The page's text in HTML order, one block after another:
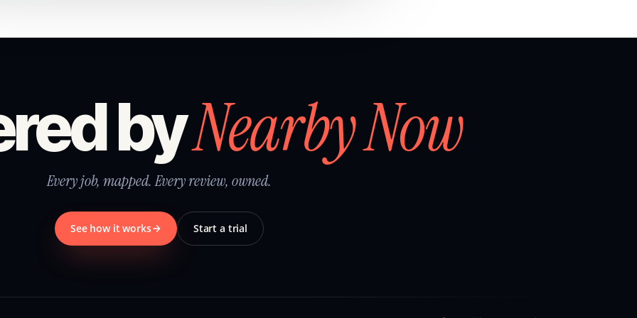
byNearby Now
Every job, mapped. Every review, owned.
See how it works Start a trial